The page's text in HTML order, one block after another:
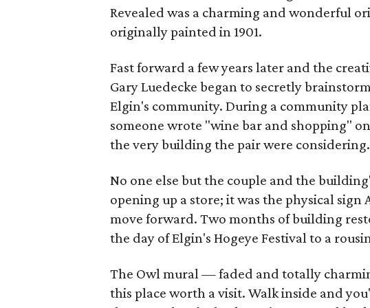
Revealed was a charming and wonderful
originally painted in 1901.
Fast forward a few years later and the
Gary Luedecke began to secretly
Elgin's community. During a community
someone wrote "wine bar and shopping"
the very building the pair were considering.
No one else but the couple and the
opening up a store; it was the physical
move forward. Two months of building
the day of Elgin's Hogeye Festival to a
The Owl mural — faded and totally
this place worth a visit. Walk inside and